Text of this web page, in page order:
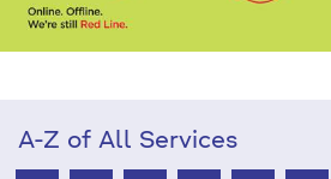
A-Z of All Services